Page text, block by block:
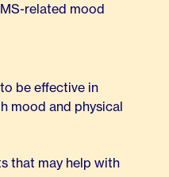
related mood
to be effective in
mood and physical
that may help with